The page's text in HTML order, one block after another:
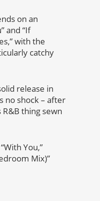
on an
and “If
with the
catchy
release in
no shock – after
R&B thing sewn
You,”
Mix)”